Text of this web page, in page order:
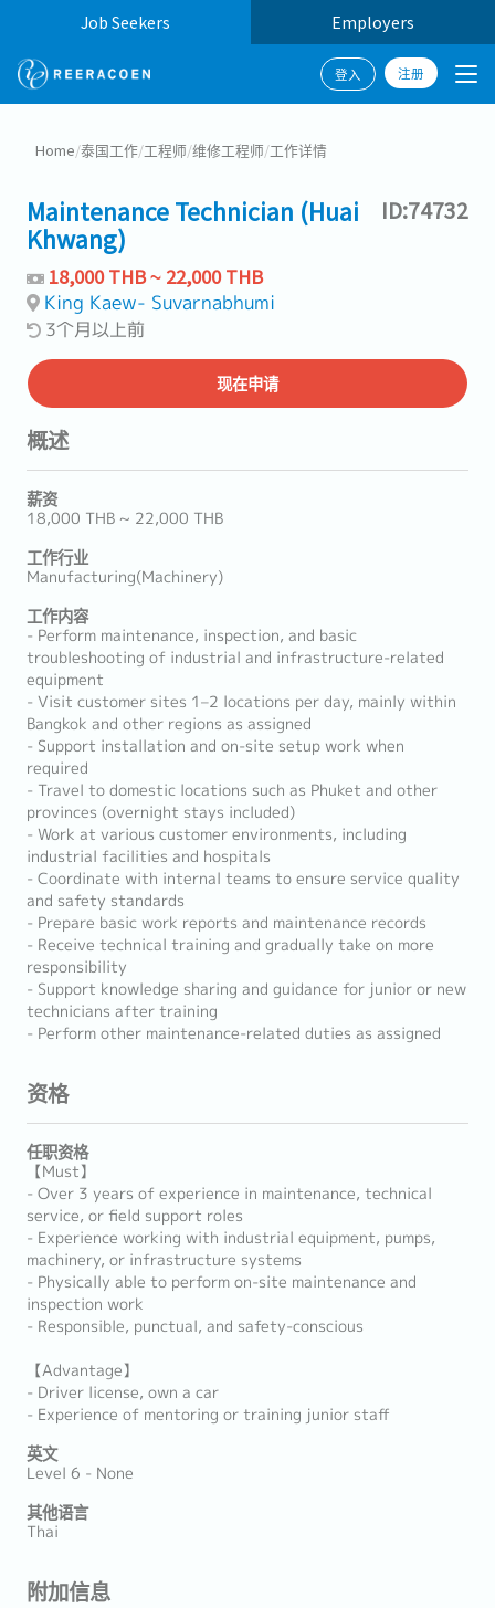
Job Seekers Employers
登入 注册
Home/泰国工作/工程师/维修工程师/工作详情
Maintenance Technician (Huai
Khwang)
ID:74732
18,000 THB ~ 22,000 THB
King Kaew- Suvarnabhumi
3个月以上前
现在申请
概述
薪资
18,000 THB ~ 22,000 THB
工作行业
Manufacturing(Machinery)
工作内容
- Perform maintenance, inspection, and basic
troubleshooting of industrial and infrastructure-related
equipment
- Visit customer sites 1–2 locations per day, mainly within
Bangkok and other regions as assigned
- Support installation and on-site setup work when
required
- Travel to domestic locations such as Phuket and other
provinces (overnight stays included)
- Work at various customer environments, including
industrial facilities and hospitals
- Coordinate with internal teams to ensure service quality
and safety standards
- Prepare basic work reports and maintenance records
- Receive technical training and gradually take on more
responsibility
- Support knowledge sharing and guidance for junior or new
technicians after training
- Perform other maintenance-related duties as assigned
资格
任职资格
【Must】
- Over 3 years of experience in maintenance, technical
service, or field support roles
- Experience working with industrial equipment, pumps,
machinery, or infrastructure systems
- Physically able to perform on-site maintenance and
inspection work
- Responsible, punctual, and safety-conscious
【Advantage】
- Driver license, own a car
- Experience of mentoring or training junior staff
英文
Level 6 - None
其他语言
Thai
附加信息